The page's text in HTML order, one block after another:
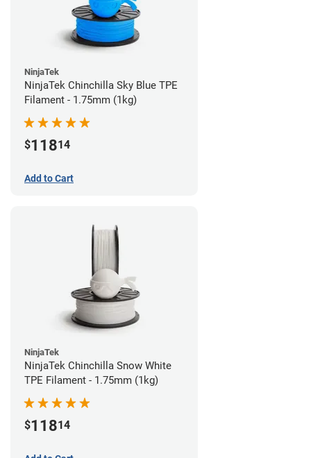
NinjaTek
NinjaTek Chinchilla Sky Blue TPE
Filament - 1.75mm (1kg)
$11814
Add to Cart
NinjaTek
NinjaTek Chinchilla Snow White
TPE Filament - 1.75mm (1kg)
$11814